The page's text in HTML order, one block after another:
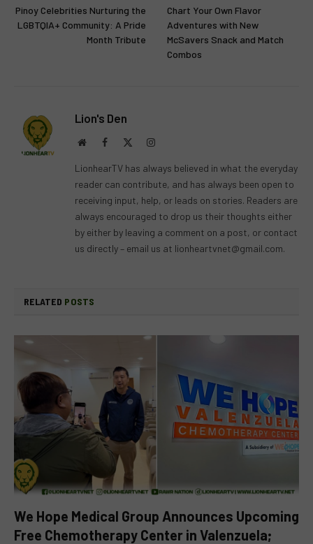
Pinoy Celebrities Nurturing the
LGBTQIA+ Community: A Pride
Month Tribute
Chart Your Own Flavor
Adventures with New
McSavers Snack and Match
Combos
Lion's Den
WebsiteFacebook Instagram
LionhearTV has always believed in what the everyday
reader can contribute, and has always been open to
receiving input, help, or leads on stories. Readers are
always encouraged to drop us their thoughts either
by either by leaving a comment on a post, or contact
us directly – email us at lionheartvnet@gmail.com.
RELATED POSTS
We Hope Medical Group Announces Upcoming
Free Chemotherapy Center in Valenzuela;